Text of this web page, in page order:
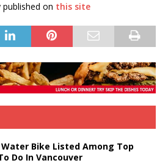
on this site
Water Bike Listed Among Top
Do In Vancouver